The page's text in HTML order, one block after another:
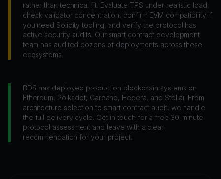
rather than technical fit. Evaluate TPS under realistic load,
check validator concentration, confirm EVM compatibility if
you need Solidity tooling, and verify the protocol has
active security audits. Our smart contract development
team has audited dozens of deployments across these
ecosystems.
BDS has deployed production blockchain systems on
Ethereum, Polkadot, Cardano, Hedera, and Stellar. From
architecture selection to smart contract audit, we handle
the full delivery cycle. Get in touch for a free 30-minute
protocol assessment and leave with a clear
recommendation for your project.